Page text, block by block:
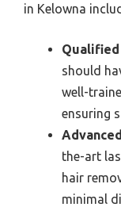
in Kelowna
Qualified
should
well-
ensuring
the-art
hair
minimal